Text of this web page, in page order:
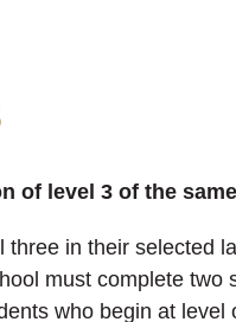
of level 3 of the
in their selected
must complete two
who begin at level